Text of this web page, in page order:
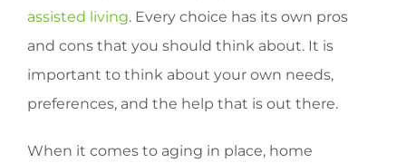
assisted living. Every choice has its own pros
and cons that you should think about. It is
important to think about your own needs,
preferences, and the help that is out there.
When it comes to aging in place, home